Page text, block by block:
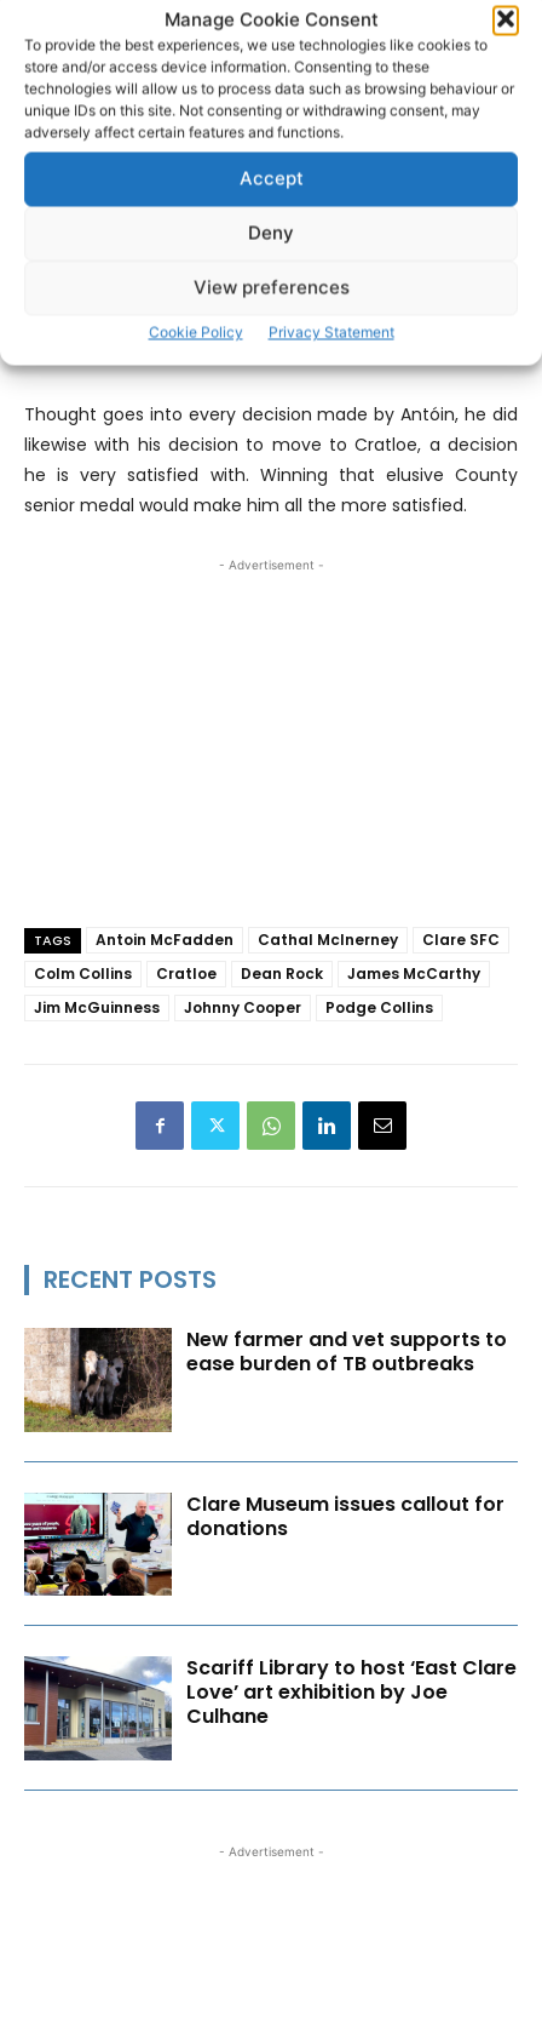
Manage Cookie Consent
To provide the best experiences, we use technologies like cookies to
store and/or access device information. Consenting to these
technologies will allow us to process data such as browsing behaviour or
unique IDs on this site. Not consenting or withdrawing consent, may
adversely affect certain features and functions.
Accept
Deny
View preferences
Cookie Policy Privacy Statement
County Senior medal before as a player, I won one last
year as a coach with Newcastlewest and that was a
phenomenal feeling. To win it with Cratloe would be
something special, probably be something I’ve never felt
before. Moving to Cratloe was probably one of the best
decisions I ever made, I’ve done nothing but enjoy it since
I came here, the attitude of the players, the way they
carry themselves, the positive attitude that they have
experience, being able to play with them and to be able
to get a medal with them would be a great way to top it
Thought goes into every decision made by Antóin, he did
likewise with his decision to move to Cratloe, a decision
he is very satisfied with. Winning that elusive County
senior medal would make him all the more satisfied.
- Advertisement -
TAGS Antoin McFadden Cathal McInerney
Clare SFC
Colm Collins
Cratloe Dean Rock
James McCarthy
Jim McGuinness
Johnny Cooper Podge Collins
RECENT POSTS
New farmer and vet supports to
ease burden of TB outbreaks
Clare Museum issues callout for
donations
Scariff Library to host ‘East Clare
Love’ art exhibition by Joe
Culhane
- Advertisement -